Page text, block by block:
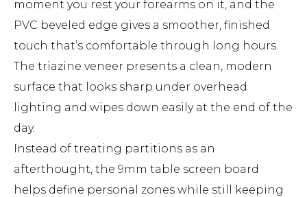
moment you rest your forearms on it, and the
PVC beveled edge gives a smoother, finished
touch that’s comfortable through long hours.
The triazine veneer presents a clean, modern
surface that looks sharp under overhead
lighting and wipes down easily at the end of the
day.
Instead of treating partitions as an
afterthought, the 9mm table screen board
helps define personal zones while still keeping